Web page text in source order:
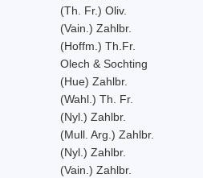
(Th. Fr.) Oliv.
(Vain.) Zahlbr.
(Hoffm.) Th.Fr.
Olech & Sochting
(Hue) Zahlbr.
(Wahl.) Th. Fr.
(Nyl.) Zahlbr.
(Mull. Arg.) Zahlbr.
(Nyl.) Zahlbr.
(Vain.) Zahlbr.